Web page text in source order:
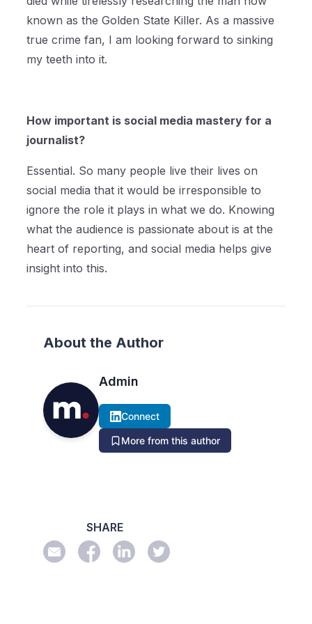
known as the Golden State Killer. As a massive
true crime fan, I am looking forward to sinking
my teeth into it.
How important is social media mastery for a
journalist?
Essential. So many people live their lives on
social media that it would be irresponsible to
ignore the role it plays in what we do. Knowing
what the audience is passionate about is at the
heart of reporting, and social media helps give
insight into this.
About the Author
Admin
Connect
More from this author
SHARE